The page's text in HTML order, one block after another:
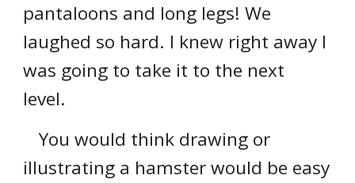
pantaloons and long legs! We
laughed so hard. I knew right away I
was going to take it to the next
level.
You would think drawing or
illustrating a hamster would be easy